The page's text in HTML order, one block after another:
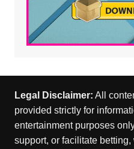
Legal Disclaimer: All
provided strictly for
entertainment purposes
support, or facilitate